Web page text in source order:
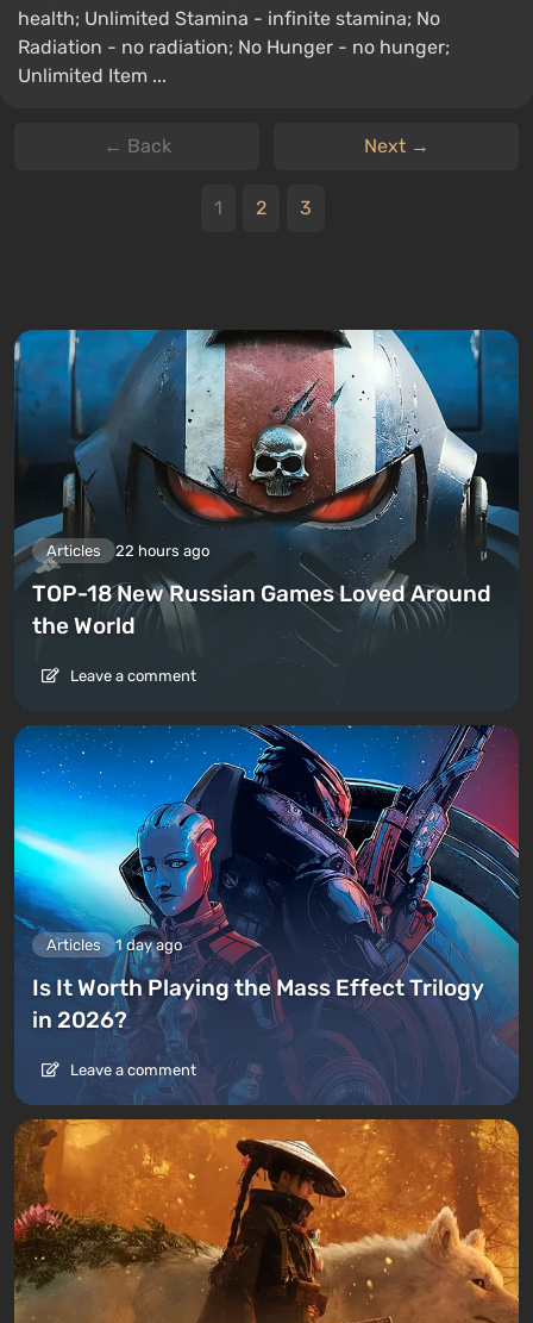
health; Unlimited Stamina - infinite stamina; No
Radiation - no radiation; No Hunger - no hunger;
Unlimited Item ...
← Back Next →
1 2 3
Articles 22 hours ago
TOP-18 New Russian Games Loved Around
the World
Leave a comment
Articles 1 day ago
Is It Worth Playing the Mass Effect Trilogy
in 2026?
Leave a comment